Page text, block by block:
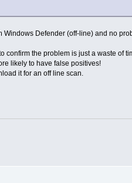
Defender (off-line) and no
the problem is just a waste of
likely to have false positives!
it for an off line scan.